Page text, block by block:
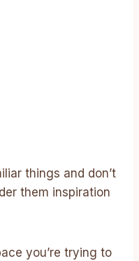
things and don’t
them inspiration
you’re trying to